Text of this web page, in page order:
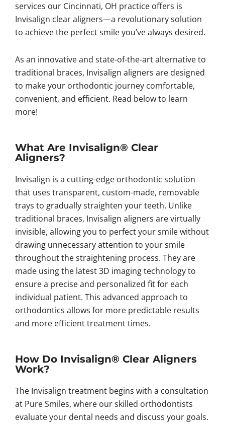
services our Cincinnati, OH practice offers is
Invisalign clear aligners—a revolutionary solution
to achieve the perfect smile you’ve always desired.
As an innovative and state-of-the-art alternative to
traditional braces, Invisalign aligners are designed
to make your orthodontic journey comfortable,
convenient, and efficient. Read below to learn
more!
What Are Invisalign® Clear
Aligners?
Invisalign is a cutting-edge orthodontic solution
that uses transparent, custom-made, removable
trays to gradually straighten your teeth. Unlike
traditional braces, Invisalign aligners are virtually
invisible, allowing you to perfect your smile without
drawing unnecessary attention to your smile
throughout the straightening process. They are
made using the latest 3D imaging technology to
ensure a precise and personalized fit for each
individual patient. This advanced approach to
orthodontics allows for more predictable results
and more efficient treatment times.
How Do Invisalign® Clear Aligners
Work?
The Invisalign treatment begins with a consultation
at Pure Smiles, where our skilled orthodontists
evaluate your dental needs and discuss your goals.